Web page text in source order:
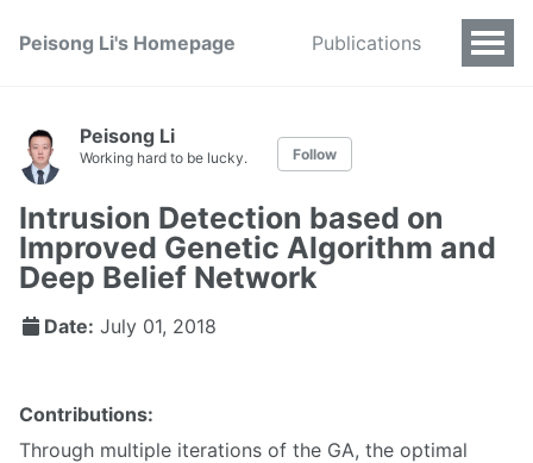
Peisong Li's Homepage Publications
Peisong Li
Working hard to be lucky. Follow
Intrusion Detection based on
Improved Genetic Algorithm and
Deep Belief Network
Date: July 01, 2018
Contributions:
Through multiple iterations of the GA, the optimal